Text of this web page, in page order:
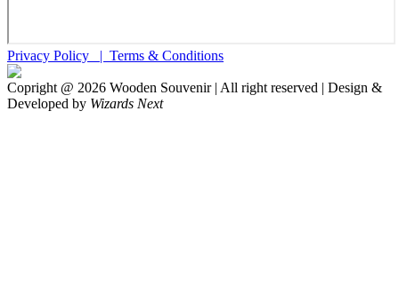
Privacy Policy | Terms & Conditions
Copright @ 2026 Wooden Souvenir | All right reserved | Design &
Developed by Wizards Next